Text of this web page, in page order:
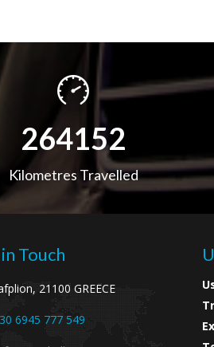
416547
Kilometres Travelled
Touch
21100 GREECE
6945 777 549